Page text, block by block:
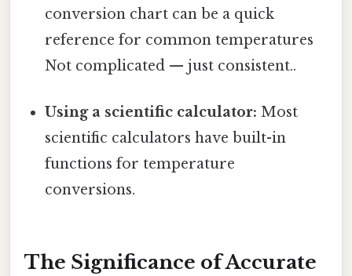
conversion chart can be a quick
reference for common temperatures
Not complicated — just consistent..
Using a scientific calculator: Most
scientific calculators have built-in
functions for temperature
conversions.
The Significance of Accurate